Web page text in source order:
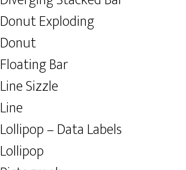
Donut Exploding
Donut
Floating Bar
Line Sizzle
Line
Lollipop – Data Labels
Lollipop